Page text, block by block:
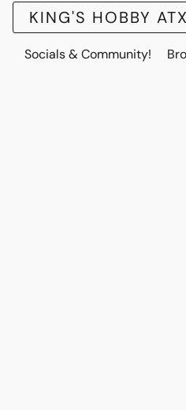
KING'S HOBBY ATX
Socials & Community!